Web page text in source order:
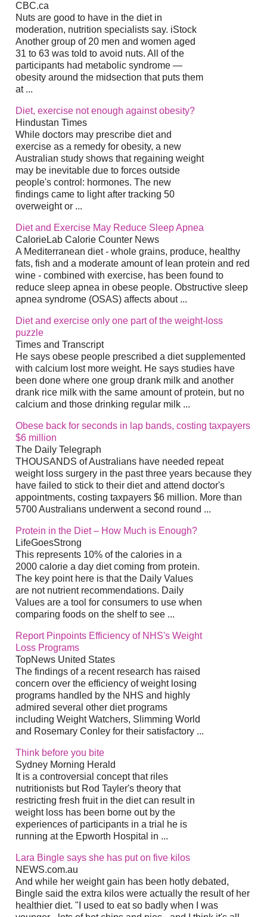
CBC.ca
Nuts are good to have in the diet in
moderation, nutrition specialists say. iStock
Another group of 20 men and women aged
31 to 63 was told to avoid nuts. All of the
participants had metabolic syndrome —
obesity around the midsection that puts them
at ...
Diet, exercise not enough against obesity?
Hindustan Times
While doctors may prescribe diet and
exercise as a remedy for obesity, a new
Australian study shows that regaining weight
may be inevitable due to forces outside
people's control: hormones. The new
findings came to light after tracking 50
overweight or ...
Diet and Exercise May Reduce Sleep Apnea
CalorieLab Calorie Counter News
A Mediterranean diet - whole grains, produce, healthy
fats, fish and a moderate amount of lean protein and red
wine - combined with exercise, has been found to
reduce sleep apnea in obese people. Obstructive sleep
apnea syndrome (OSAS) affects about ...
Diet and exercise only one part of the weight-loss
puzzle
Times and Transcript
He says obese people prescribed a diet supplemented
with calcium lost more weight. He says studies have
been done where one group drank milk and another
drank rice milk with the same amount of protein, but no
calcium and those drinking regular milk ...
Obese back for seconds in lap bands, costing taxpayers
$6 million
The Daily Telegraph
THOUSANDS of Australians have needed repeat
weight loss surgery in the past three years because they
have failed to stick to their diet and attend doctor's
appointments, costing taxpayers $6 million. More than
5700 Australians underwent a second round ...
Protein in the Diet – How Much is Enough?
LifeGoesStrong
This represents 10% of the calories in a
2000 calorie a day diet coming from protein.
The key point here is that the Daily Values
are not nutrient recommendations. Daily
Values are a tool for consumers to use when
comparing foods on the shelf to see ...
Report Pinpoints Efficiency of NHS's Weight
Loss Programs
TopNews United States
The findings of a recent research has raised
concern over the efficiency of weight losing
programs handled by the NHS and highly
admired several other diet programs
including Weight Watchers, Slimming World
and Rosemary Conley for their satisfactory ...
Think before you bite
Sydney Morning Herald
It is a controversial concept that riles
nutritionists but Rod Tayler's theory that
restricting fresh fruit in the diet can result in
weight loss has been borne out by the
experiences of participants in a trial he is
running at the Epworth Hospital in ...
Lara Bingle says she has put on five kilos
NEWS.com.au
And while her weight gain has been hotly debated,
Bingle said the extra kilos were actually the result of her
healthier diet. "I used to eat so badly when I was